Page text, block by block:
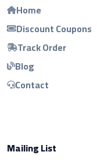
Home
Discount Coupons
Track Order
Blog
Contact
Mailing List